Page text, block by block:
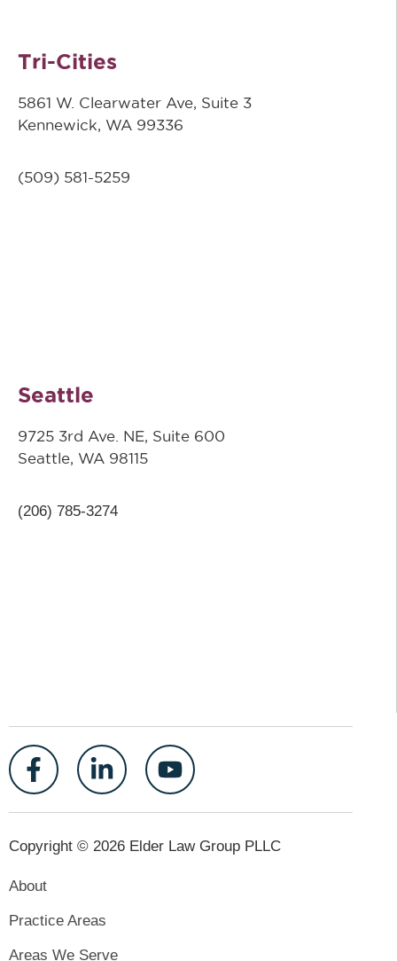
Tri-Cities
5861 W. Clearwater Ave, Suite 3
Kennewick, WA 99336
(509) 581-5259
Seattle
9725 3rd Ave. NE, Suite 600
Seattle, WA 98115
(206) 785-3274
Copyright © 2026 Elder Law Group PLLC
About
Practice Areas
Areas We Serve